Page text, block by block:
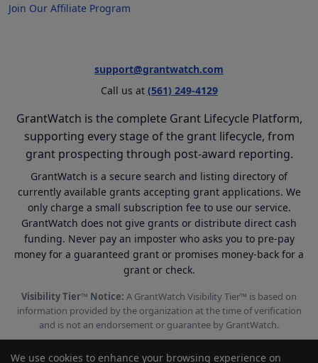
Join Our Affiliate Program
support@grantwatch.com
Call us at (561) 249-4129
GrantWatch is the complete Grant Lifecycle Platform,
supporting every stage of the grant lifecycle, from
grant prospecting through post-award reporting.
GrantWatch is a secure search and listing directory of
currently available grants accepting grant applications. We
only charge a small subscription fee to use our service.
GrantWatch does not give grants or distribute direct cash
funding. Never pay an imposter who asks you to pre-pay
money for a guaranteed grant or promises money-back for a
grant or check.
Visibility Tier™ Notice: A GrantWatch Visibility Tier™ is based on
information provided by the organization at the time of verification
and is not an endorsement or guarantee by GrantWatch.
We use cookies to enhance your browsing experience on